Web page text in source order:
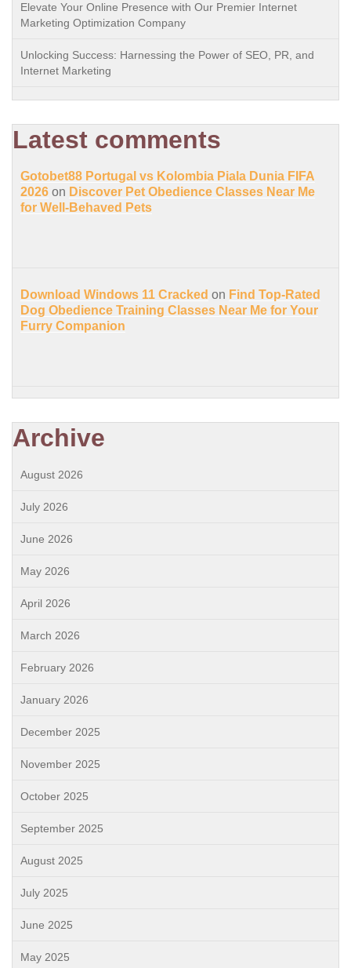
Elevate Your Online Presence with Our Premier Internet
Marketing Optimization Company
Unlocking Success: Harnessing the Power of SEO, PR, and
Internet Marketing
Latest comments
Gotobet88 Portugal vs Kolombia Piala Dunia FIFA
2026 on Discover Pet Obedience Classes Near Me
for Well-Behaved Pets
Download Windows 11 Cracked on Find Top-Rated
Dog Obedience Training Classes Near Me for Your
Furry Companion
Archive
August 2026
July 2026
June 2026
May 2026
April 2026
March 2026
February 2026
January 2026
December 2025
November 2025
October 2025
September 2025
August 2025
July 2025
June 2025
May 2025